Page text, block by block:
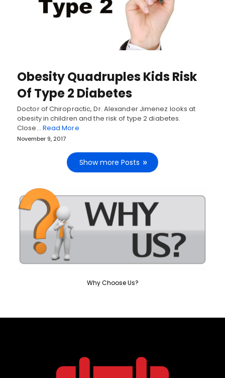
Obesity Quadruples Kids Risk
Of Type 2 Diabetes
Doctor of Chiropractic, Dr. Alexander Jimenez looks at
obesity in children and the risk of type 2 diabetes.
Close… Read More
November 9, 2017
Show more Posts
Why Choose Us?